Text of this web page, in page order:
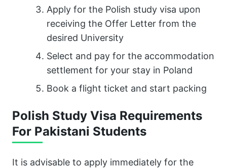
Apply for the Polish study visa upon
receiving the Offer Letter from the
desired University
Select and pay for the accommodation
settlement for your stay in Poland
Book a flight ticket and start packing
Polish Study Visa Requirements
For Pakistani Students
It is advisable to apply immediately for the